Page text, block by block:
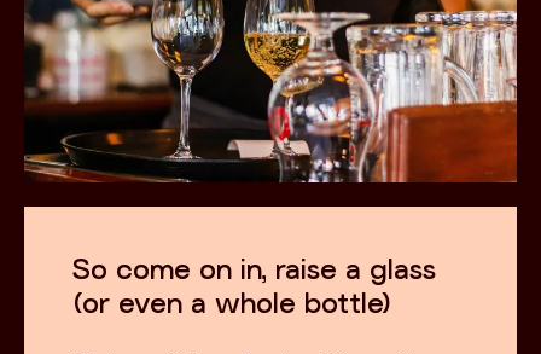
So come on in, raise a glass
(or even a whole bottle)